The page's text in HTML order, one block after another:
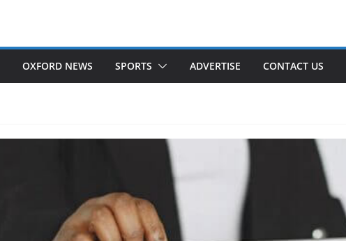
OXFORD NEWS SPORTS ADVERTISE CONTACT US